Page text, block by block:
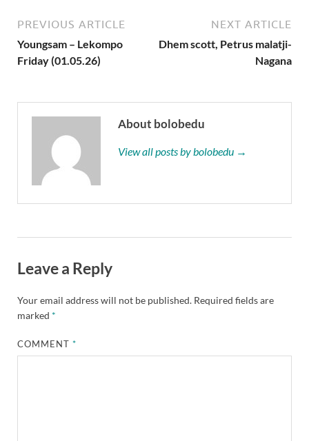
PREVIOUS ARTICLE
Youngsam – Lekompo
Friday (01.05.26)
NEXT ARTICLE
Dhem scott, Petrus malatji-
Nagana
About bolobedu
View all posts by bolobedu →
Leave a Reply
Your email address will not be published. Required fields are
marked *
COMMENT*